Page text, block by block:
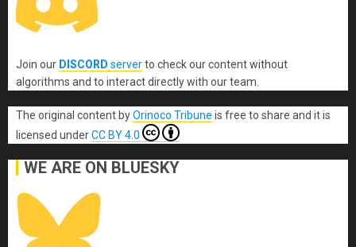
Join our DISCORD serverto check our content without
algorithms and to interact directly with our team.
The original content byOrinoco Tribune is free to share and it is
licensed underCC BY 4.0
WE ARE ON BLUESKY